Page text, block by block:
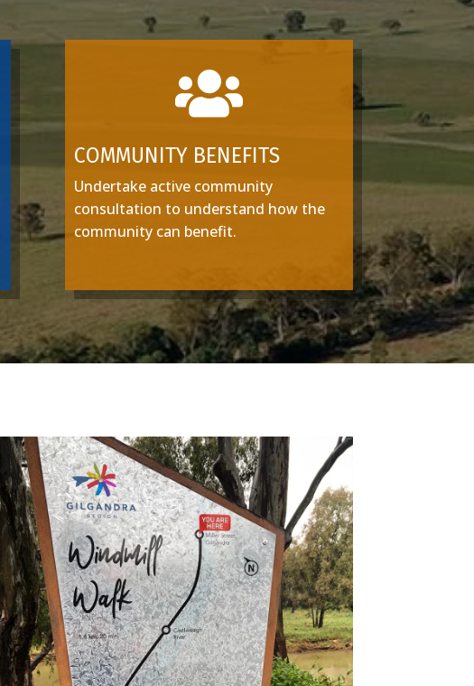

COMMUNITY BENEFITS
Undertake active community
consultation to understand how the
community can benefit.